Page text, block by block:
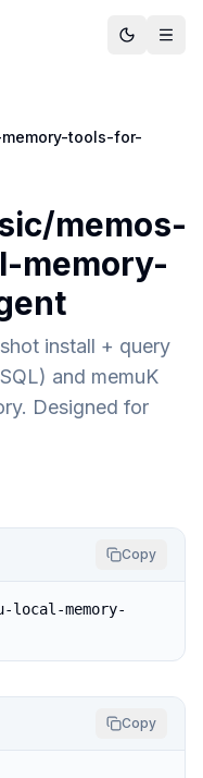
tools-for-
memos-
memory-
install + query
and memuK
Designed for
Copy
local-memory-
Copy